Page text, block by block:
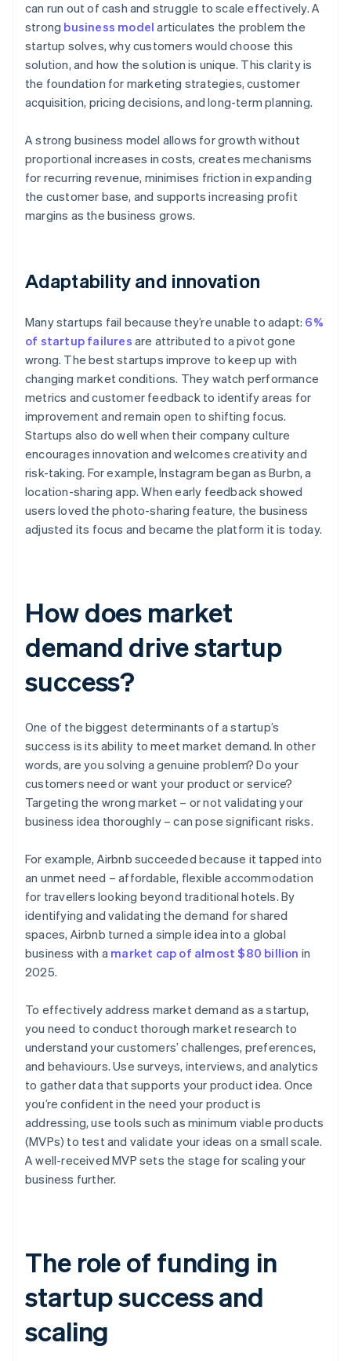
can run out of cash and struggle to scale effectively. A
strong business model articulates the problem the
startup solves, why customers would choose this
solution, and how the solution is unique. This clarity is
the foundation for marketing strategies, customer
acquisition, pricing decisions, and long-term planning.
A strong business model allows for growth without
proportional increases in costs, creates mechanisms
for recurring revenue, minimises friction in expanding
the customer base, and supports increasing profit
margins as the business grows.
Adaptability and innovation
Many startups fail because they’re unable to adapt: 6%
of startup failures are attributed to a pivot gone
wrong. The best startups improve to keep up with
changing market conditions. They watch performance
metrics and customer feedback to identify areas for
improvement and remain open to shifting focus.
Startups also do well when their company culture
encourages innovation and welcomes creativity and
risk-taking. For example, Instagram began as Burbn, a
location-sharing app. When early feedback showed
users loved the photo-sharing feature, the business
adjusted its focus and became the platform it is today.
How does market
demand drive startup
success?
One of the biggest determinants of a startup’s
success is its ability to meet market demand. In other
words, are you solving a genuine problem? Do your
customers need or want your product or service?
Targeting the wrong market – or not validating your
business idea thoroughly – can pose significant risks.
For example, Airbnb succeeded because it tapped into
an unmet need – affordable, flexible accommodation
for travellers looking beyond traditional hotels. By
identifying and validating the demand for shared
spaces, Airbnb turned a simple idea into a global
business with a market cap of almost $80 billion in
2025.
To effectively address market demand as a startup,
you need to conduct thorough market research to
understand your customers’ challenges, preferences,
and behaviours. Use surveys, interviews, and analytics
to gather data that supports your product idea. Once
you’re confident in the need your product is
addressing, use tools such as minimum viable products
(MVPs) to test and validate your ideas on a small scale.
A well-received MVP sets the stage for scaling your
business further.
The role of funding in
startup success and
scaling